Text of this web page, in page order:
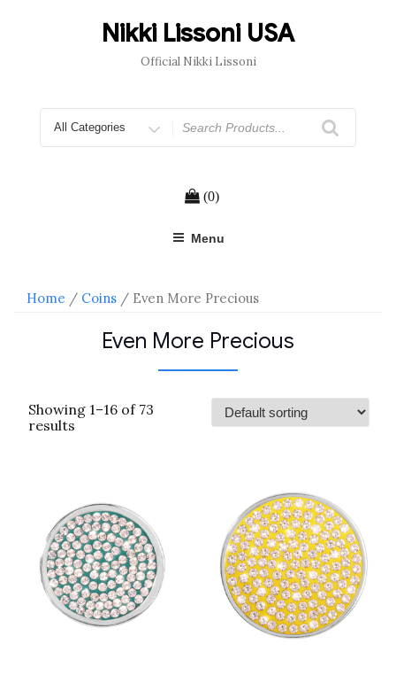
Nikki Lissoni USA
Official Nikki Lissoni
for
(0)
Menu
Home / Coins/ Even More Precious
Even More Precious
Showing 1–16 of 73
results